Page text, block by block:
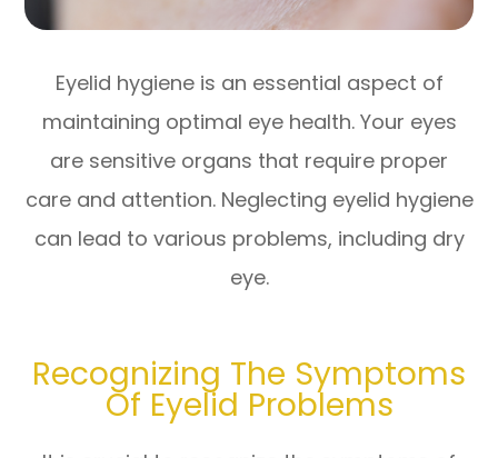
Eyelid hygiene is an essential aspect of
maintaining optimal eye health. Your eyes
are sensitive organs that require proper
care and attention. Neglecting eyelid hygiene
can lead to various problems, including dry
eye.
Recognizing The Symptoms
Of Eyelid Problems